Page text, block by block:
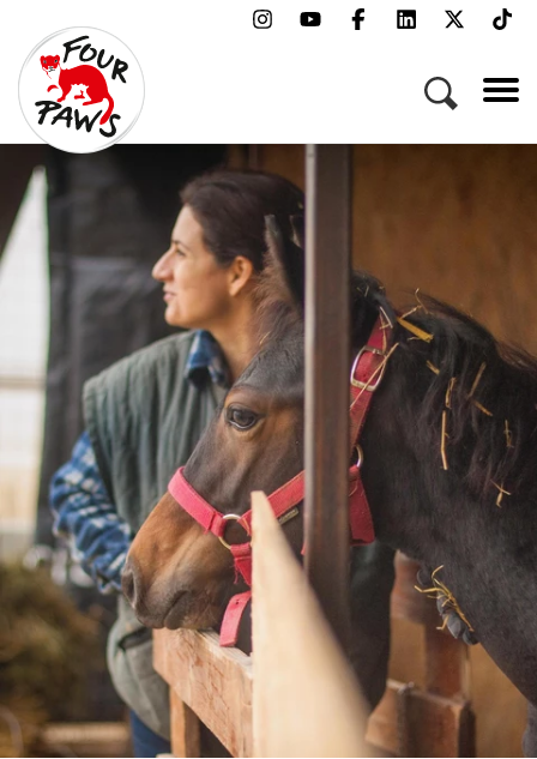
Menu
Campaigns & Topics
Animals
Get Involved
About Us
Jobs
Press
FAQ
Newsletter
Contact
Donate
Adopt